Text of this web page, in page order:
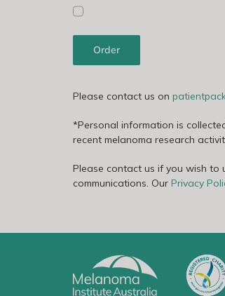
Order
Please contact us on
*Personal information is
recent melanoma research
Please contact us if you wish to
communications. Our Privacy